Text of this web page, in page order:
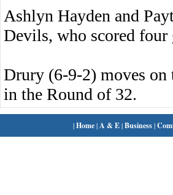
Ashlyn Hayden and
Devils, who scored four
Drury (6-9-2) moves on
in the Round of 32.
|Home| A & E|Business|